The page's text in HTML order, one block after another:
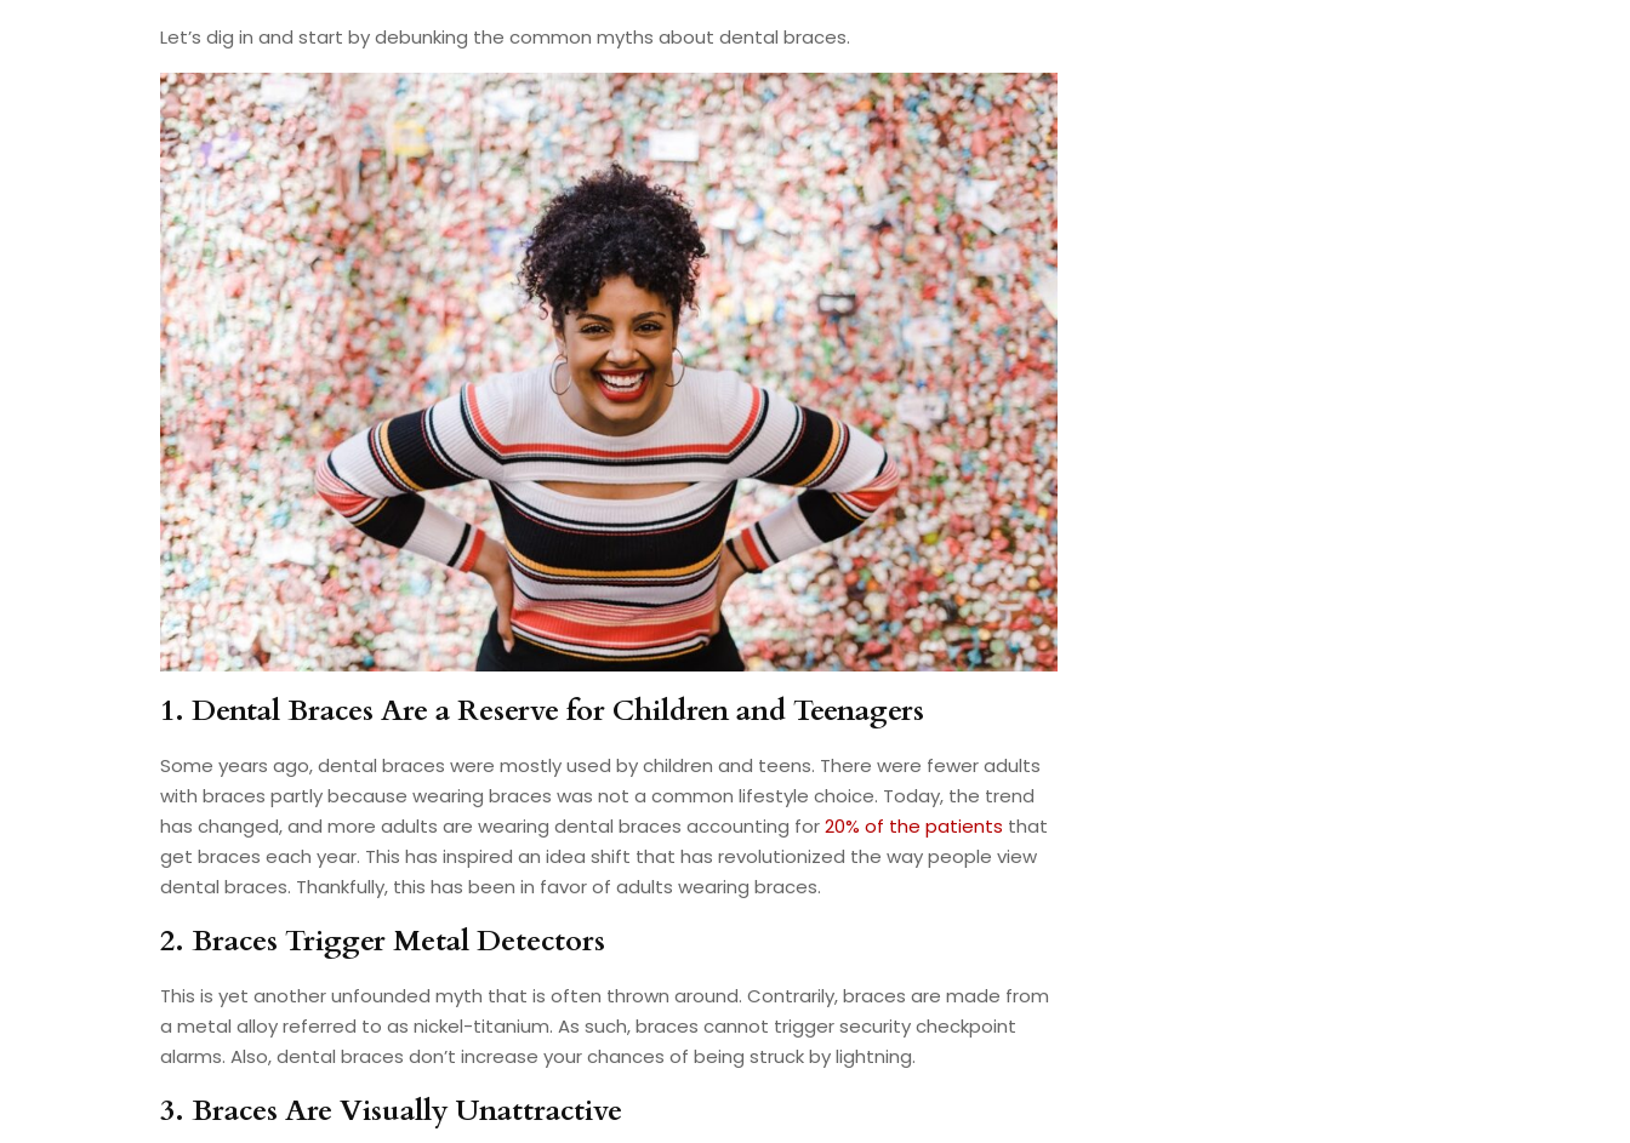
Let’s dig in and start by debunking the common myths about dental braces.
1. Dental Braces Are a Reserve for Children and Teenagers
Some years ago, dental braces were mostly used by children and teens. There were fewer adults
with braces partly because wearing braces was not a common lifestyle choice. Today, the trend
has changed, and more adults are wearing dental braces accounting for20% of the patients that
get braces each year. This has inspired an idea shift that has revolutionized the way people view
dental braces. Thankfully, this has been in favor of adults wearing braces.
2. Braces Trigger Metal Detectors
This is yet another unfounded myth that is often thrown around. Contrarily, braces are made from
a metal alloy referred to as nickel-titanium. As such, braces cannot trigger security checkpoint
alarms. Also, dental braces don’t increase your chances of being struck by lightning.
3. Braces Are Visually Unattractive